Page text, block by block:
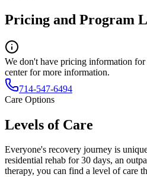
Pricing and Program
We don't have pricing information for
center for more information.
714-547-6494
Care Options
Levels of Care
Everyone's recovery journey is
residential rehab for 30 days, an
therapy, you can find a level of care